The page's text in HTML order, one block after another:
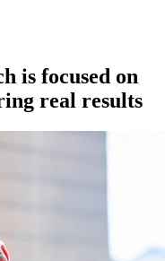
is focused on
real results